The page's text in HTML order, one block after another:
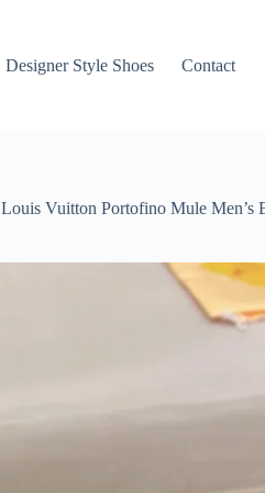
Designer Style Shoes Contact
Louis Vuitton Portofino Mule Men’s